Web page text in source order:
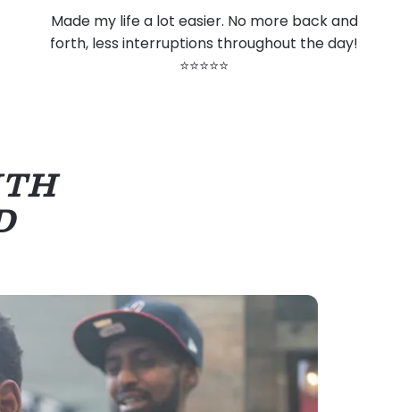
Made my life a lot easier. No more back and
forth, less interruptions throughout the day!
⭐⭐⭐⭐⭐